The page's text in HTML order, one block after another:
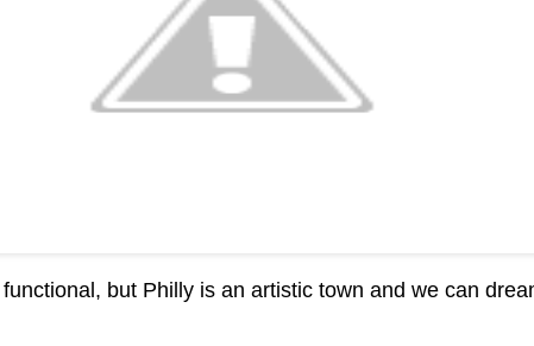
but Philly is an artistic town and we can